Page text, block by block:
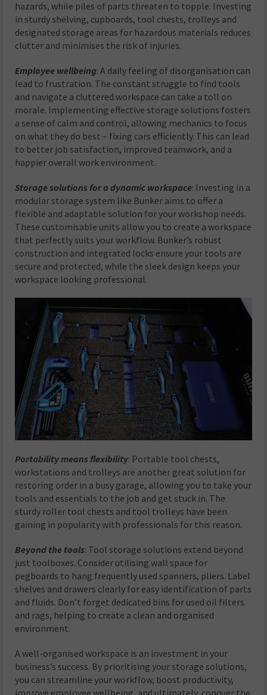
hazards, while piles of parts threaten to topple. Investing
in sturdy shelving, cupboards, tool chests, trolleys and
designated storage areas for hazardous materials reduces
clutter and minimises the risk of injuries.
Employee wellbeing: A daily feeling of disorganisation can
lead to frustration. The constant struggle to find tools
and navigate a cluttered workspace can take a toll on
morale. Implementing effective storage solutions fosters
a sense of calm and control, allowing mechanics to focus
on what they do best – fixing cars efficiently. This can lead
to better job satisfaction, improved teamwork, and a
happier overall work environment.
Storage solutions for a dynamic workspace: Investing in a
modular storage system like Bunker aims to offer a
flexible and adaptable solution for your workshop needs.
These customisable units allow you to create a workspace
that perfectly suits your workflow. Bunker’s robust
construction and integrated locks ensure your tools are
secure and protected, while the sleek design keeps your
workspace looking professional.
Portability means flexibility: Portable tool chests,
workstations and trolleys are another great solution for
restoring order in a busy garage, allowing you to take your
tools and essentials to the job and get stuck in. The
sturdy roller tool chests and tool trolleys have been
gaining in popularity with professionals for this reason.
Beyond the tools: Tool storage solutions extend beyond
just toolboxes. Consider utilising wall space for
pegboards to hang frequently used spanners, pliers. Label
shelves and drawers clearly for easy identification of parts
and fluids. Don’t forget dedicated bins for used oil filters
and rags, helping to create a clean and organised
environment.
A well-organised workspace is an investment in your
business’s success. By prioritising your storage solutions,
you can streamline your workflow, boost productivity,
improve employee wellbeing, and ultimately, conquer the